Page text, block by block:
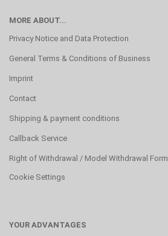
MORE ABOUT...
Privacy Notice and Data Protection
General Terms & Conditions of Business
Imprint
Contact
Shipping & payment conditions
Callback Service
Right of Withdrawal / Model Withdrawal Form
Cookie Settings
YOUR ADVANTAGES